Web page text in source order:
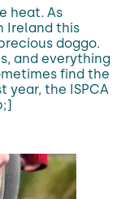
heat. As
Ireland this
doggo.
and everything
find the
year, the ISPCA